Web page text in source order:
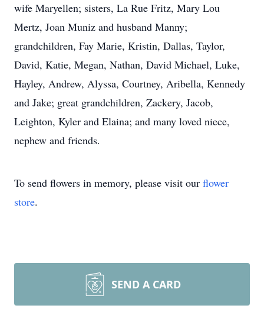
wife Maryellen; sisters, La Rue Fritz, Mary Lou
Mertz, Joan Muniz and husband Manny;
grandchildren, Fay Marie, Kristin, Dallas, Taylor,
David, Katie, Megan, Nathan, David Michael, Luke,
Hayley, Andrew, Alyssa, Courtney, Aribella, Kennedy
and Jake; great grandchildren, Zackery, Jacob,
Leighton, Kyler and Elaina; and many loved niece,
nephew and friends.
To send flowers in memory, please visit our flower
store.
SEND A CARD